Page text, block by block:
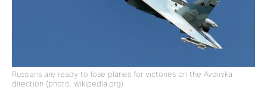
Russians are ready to lose planes for victories on the Avdiivka
direction (photo: wikipedia.org)